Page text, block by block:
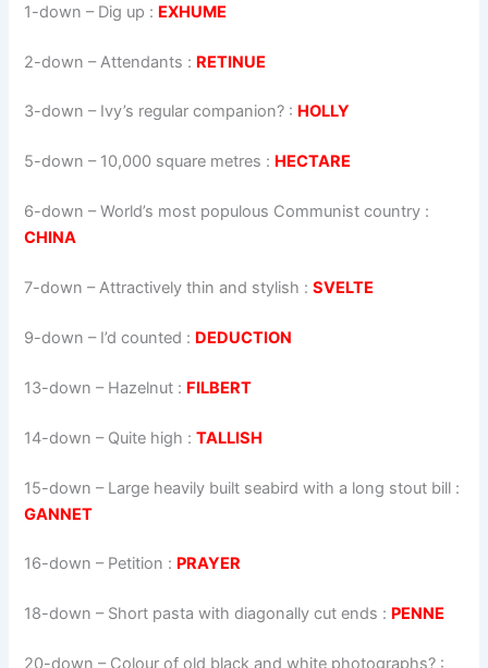
1-down – Dig up : EXHUME
2-down – Attendants : RETINUE
3-down – Ivy’s regular companion? : HOLLY
5-down – 10,000 square metres : HECTARE
6-down – World’s most populous Communist country :
CHINA
7-down – Attractively thin and stylish :SVELTE
9-down – I’d counted : DEDUCTION
13-down – Hazelnut : FILBERT
14-down – Quite high :TALLISH
15-down – Large heavily built seabird with a long stout bill :
GANNET
16-down – Petition : PRAYER
18-down – Short pasta with diagonally cut ends : PENNE
20-down – Colour of old black and white photographs? :